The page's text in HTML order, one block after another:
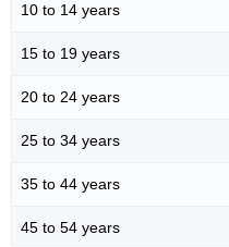
10 to 14 years
15 to 19 years
20 to 24 years
25 to 34 years
35 to 44 years
45 to 54 years